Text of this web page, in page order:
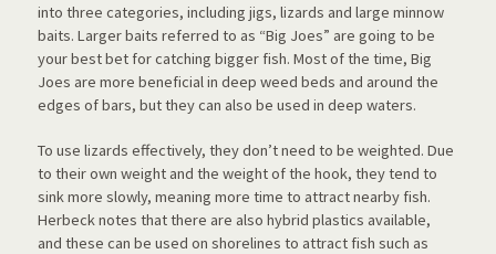
into three categories, including jigs, lizards and large minnow
baits. Larger baits referred to as “Big Joes” are going to be
your best bet for catching bigger fish. Most of the time, Big
Joes are more beneficial in deep weed beds and around the
edges of bars, but they can also be used in deep waters.
To use lizards effectively, they don’t need to be weighted. Due
to their own weight and the weight of the hook, they tend to
sink more slowly, meaning more time to attract nearby fish.
Herbeck notes that there are also hybrid plastics available,
and these can be used on shorelines to attract fish such as